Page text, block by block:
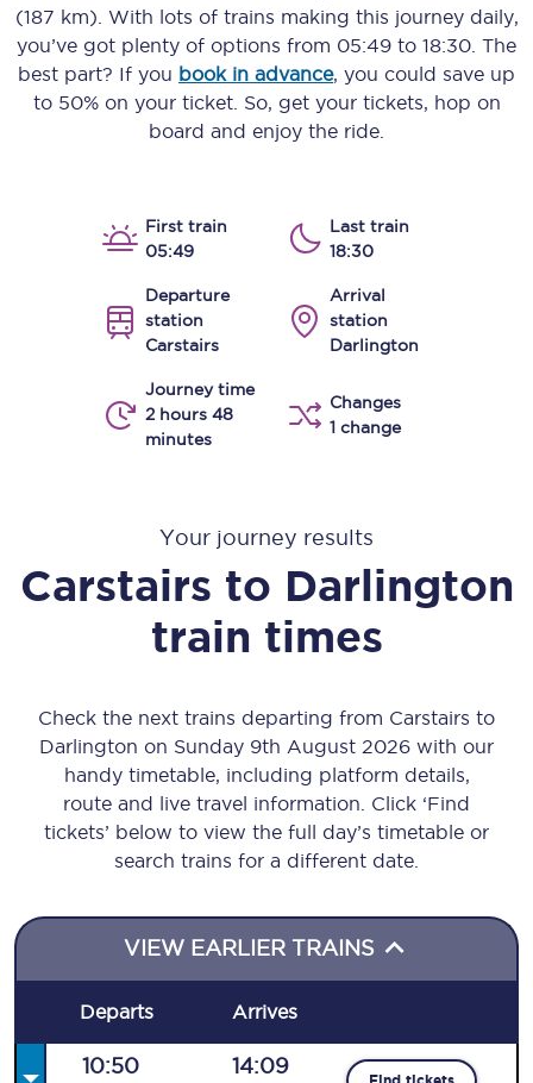
(187 km) . With lots of trains making this journey daily,
you’ve got plenty of options from 05:49 to 18:30 . The
best part? If you book in advance, you could save up
to 50% on your ticket. So, get your tickets, hop on
board and enjoy the ride.
First train
05:49
Last train
18:30
Departure
station
Carstairs
Arrival
station
Darlington
Journey time
2 hours 48
minutes
Changes
1 change
Your journey results
Carstairs to Darlington
train times
Check the next trains departing from Carstairs to
Darlington on Sunday 9th August 2026 with our
handy timetable, including platform details,
route and live travel information. Click ‘Find
tickets’ below to view the full day’s timetable or
search trains for a different date.
VIEW EARLIER TRAINS
Departs Arrives
10:50 14:09